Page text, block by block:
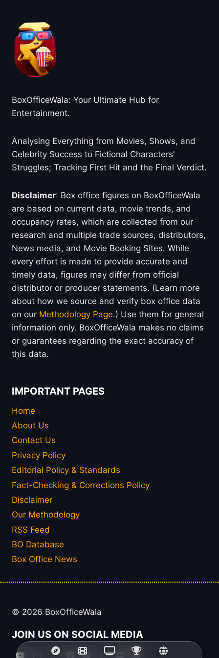
BoxOfficeWala: Your Ultimate Hub for
Entertainment.
Analysing Everything from Movies, Shows, and
Celebrity Success to Fictional Characters'
Struggles; Tracking First Hit and the Final Verdict.
Disclaimer: Box office figures on BoxOfficeWala
are based on current data, movie trends, and
occupancy rates, which are collected from our
research and multiple trade sources, distributors,
News media, and Movie Booking Sites. While
every effort is made to provide accurate and
timely data, figures may differ from official
distributor or producer statements. (Learn more
about how we source and verify box office data
on our Methodology Page.) Use them for general
information only. BoxOfficeWala makes no claims
or guarantees regarding the exact accuracy of
this data.
IMPORTANT PAGES
Home
About Us
Contact Us
Privacy Policy
Editorial Policy & Standards
Fact-Checking & Corrections Policy
Disclaimer
Our Methodology
RSS Feed
BO Database
Box Office News
© 2026 BoxOfficeWala
JOIN US ON SOCIAL MEDIA